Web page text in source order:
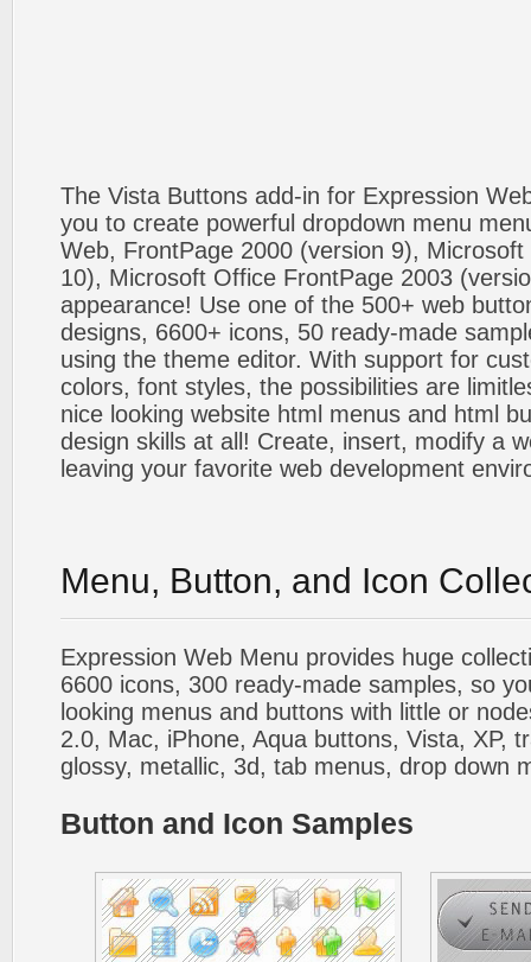
The Vista Buttons add-in for Expression
you to create powerful dropdown menu
Web, FrontPage 2000 (version 9),
10), Microsoft Office FrontPage 2003
appearance! Use one of the 500+ web
designs, 6600+ icons, 50 ready-made
using the theme editor. With support for
colors, font styles, the possibilities are
nice looking website html menus and html
design skills at all! Create, insert, modify a
leaving your favorite web development
Menu, Button, and Icon
Expression Web Menu provides huge
6600 icons, 300 ready-made samples, so
looking menus and buttons with little or
2.0, Mac, iPhone, Aqua buttons, Vista, XP,
glossy, metallic, 3d, tab menus, drop down
Button and Icon Samples